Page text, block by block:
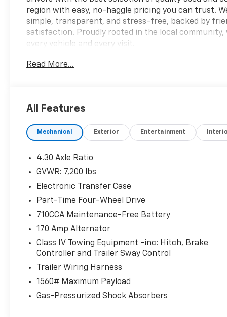
region with easy, no-haggle pricing you can trust.
simple, transparent, and stress-free, backed by
satisfaction. Proudly rooted in the local
every vehicle and every visit.
Read More...
All Features
Mechanical Exterior Entertainment
4.30 Axle Ratio
GVWR: 7,200 lbs
Electronic Transfer Case
Part-Time Four-Wheel Drive
710CCA Maintenance-Free Battery
170 Amp Alternator
Class IV Towing Equipment -inc: Hitch, Brake
Controller and Trailer Sway Control
Trailer Wiring Harness
1560# Maximum Payload
Gas-Pressurized Shock Absorbers